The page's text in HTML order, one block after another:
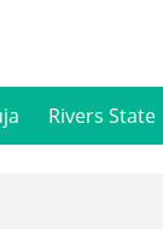
Rivers State